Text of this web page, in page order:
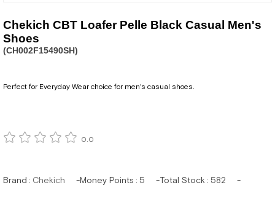
Chekich CBT Loafer Pelle Black Casual Men's
Shoes
(CH002F15490SH)
Perfect for Everyday Wear choice for men's casual shoes.
0.0
Brand : Chekich Money Points : 5 Total Stock : 582